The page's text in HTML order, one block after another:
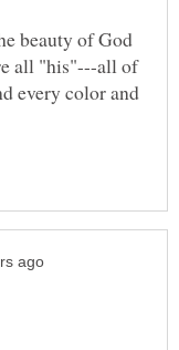
beauty of God
all "his"---all of
every color and